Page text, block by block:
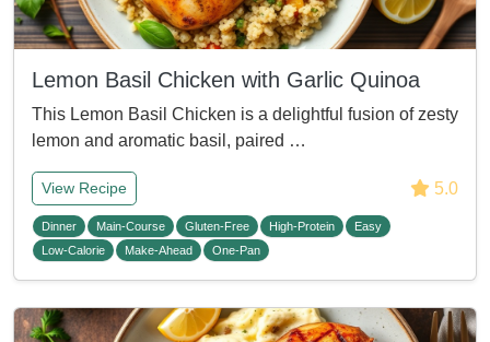
Lemon Basil Chicken with Garlic Quinoa
This Lemon Basil Chicken is a delightful fusion of zesty
lemon and aromatic basil, paired …
View Recipe 5.0
Dinner Main-Course Gluten-Free High-Protein
Easy
Low-Calorie
Make-Ahead One-Pan